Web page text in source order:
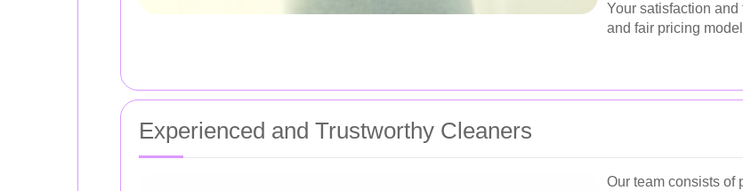
Your satisfaction
and fair pricing
Experienced and Trustworthy Cleaners
Our team consists of